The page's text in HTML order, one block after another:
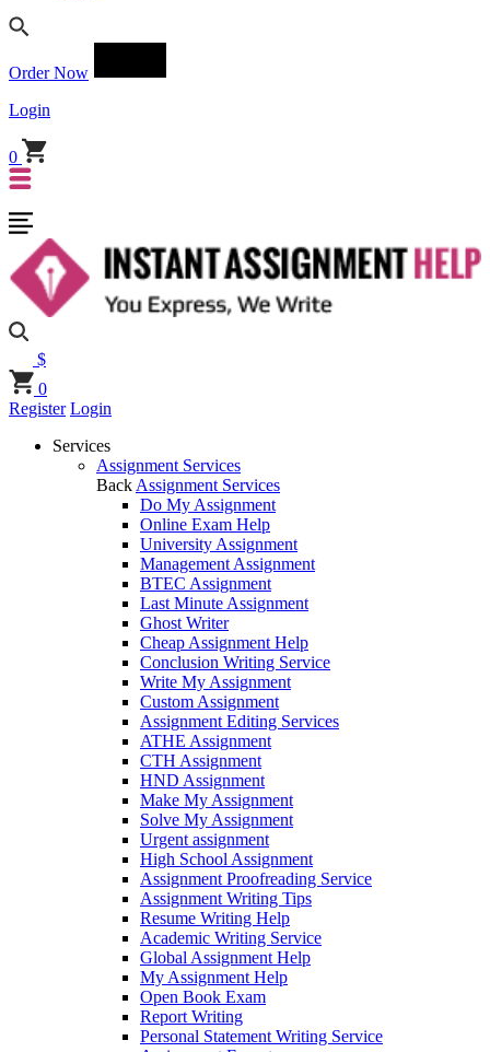
Order Now
Login
0
$
0
Register Login
Services
Assignment Services
Back Assignment Services
Do My Assignment
Online Exam Help
University Assignment
Management Assignment
BTEC Assignment
Last Minute Assignment
Ghost Writer
Cheap Assignment Help
Conclusion Writing Service
Write My Assignment
Custom Assignment
Assignment Editing Services
ATHE Assignment
CTH Assignment
HND Assignment
Make My Assignment
Solve My Assignment
Urgent assignment
High School Assignment
Assignment Proofreading Service
Assignment Writing Tips
Resume Writing Help
Academic Writing Service
Global Assignment Help
My Assignment Help
Open Book Exam
Report Writing
Personal Statement Writing Service